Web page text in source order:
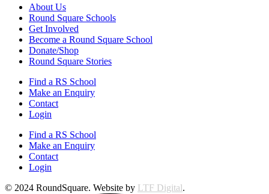
About Us
Round Square Schools
Get Involved
Become a Round Square School
Donate/Shop
Round Square Stories
Find a RS School
Make an Enquiry
Contact
Login
Find a RS School
Make an Enquiry
Contact
Login
© 2024 RoundSquare. Website by LTF Digital.